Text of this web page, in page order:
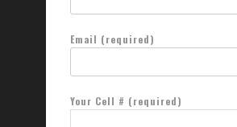
Email (required)
Your Cell # (required)